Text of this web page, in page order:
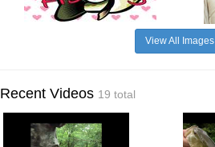
View All Images
Recent Videos 19 total